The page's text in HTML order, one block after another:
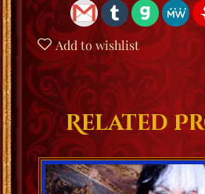
Add to wishlist
Related